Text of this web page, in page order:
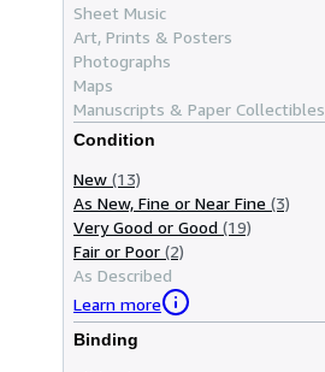
Sheet Music
Art, Prints & Posters
Photographs
Maps
Manuscripts & Paper Collectibles
Condition
New (13)
As New, Fine or Near Fine (3)
Very Good or Good (19)
Fair or Poor (2)
As Described
Learn more
Binding